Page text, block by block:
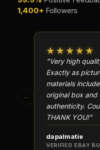
1,400+ Followers
←
★★★★★
"Very high
Exactly as
materials
original box
authenticity.
THANK YOU!"
dapalmatie
VERIFIED EBAY